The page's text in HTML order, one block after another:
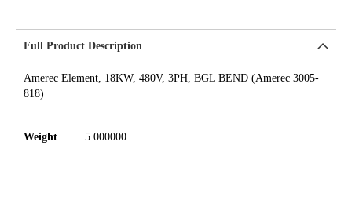
Full Product Description
Amerec Element, 18KW, 480V, 3PH, BGL BEND (Amerec 3005-
818)
Weight 5.000000